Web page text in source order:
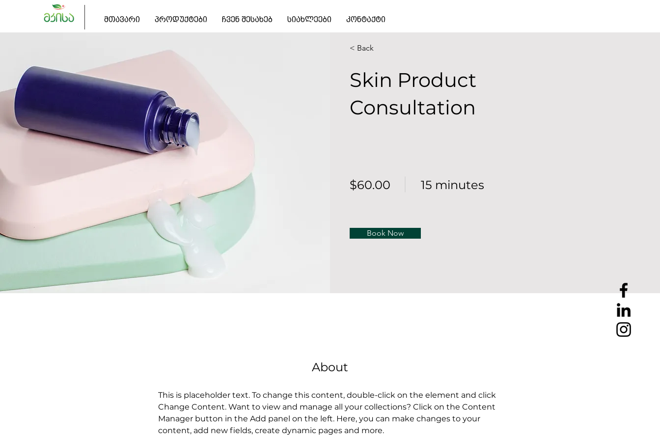
მთავარი პროდუქტები ჩვენ შესახებ სიახლეები კონტაქტი
< Back
Skin Product
Consultation
$60.00 15 minutes
Book Now
About
This is placeholder text. To change this content, double-click on the element and click
Change Content. Want to view and manage all your collections? Click on the Content
Manager button in the Add panel on the left. Here, you can make changes to your
content, add new fields, create dynamic pages and more.